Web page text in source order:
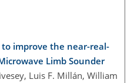
improve the near-real-
Limb Sounder
Luis F. Millán, William